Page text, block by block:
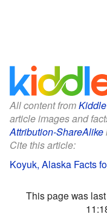
All content from
article images and
Attribution-ShareAlike
Cite this article:
Koyuk, Alaska Facts
This page was